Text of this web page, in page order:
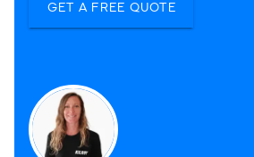
GET A FREE QUOTE